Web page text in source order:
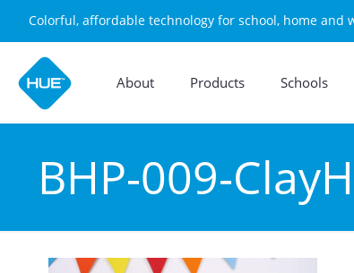
Colorful, affordable technology for school, home and
About Products Schools
BHP-009-